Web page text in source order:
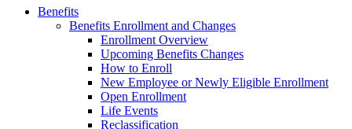
Benefits
Benefits Enrollment and Changes
Enrollment Overview
Upcoming Benefits Changes
How to Enroll
New Employee or Newly Eligible Enrollment
Open Enrollment
Life Events
Reclassification